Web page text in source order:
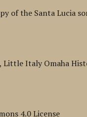
of the Santa Lucia
Little Italy Omaha
4.0 License